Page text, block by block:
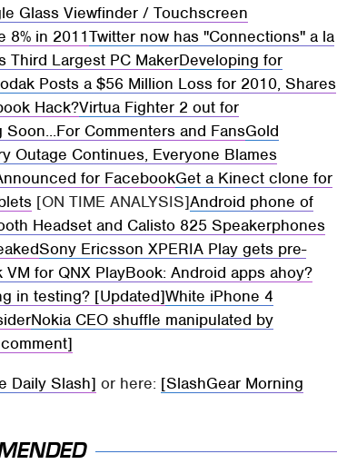
Glass Viewfinder / Touchscreen
8% in 2011Twitter now has "Connections" a la
Third Largest PC MakerDeveloping for
Posts a $56 Million Loss for 2010, Shares
Hack?Virtua Fighter 2 out for
Commenters and FansGold
Outage Continues, Everyone Blames
for FacebookGet a Kinect clone for
[ON TIME ANALYSIS]Android phone of
Headset and Calisto 825 Speakerphones
Sony Ericsson XPERIA Play gets pre-
for QNX PlayBook: Android apps ahoy?
in testing? [Updated]White iPhone 4
Nokia CEO shuffle manipulated by
Daily Slash] or here: [SlashGear Morning